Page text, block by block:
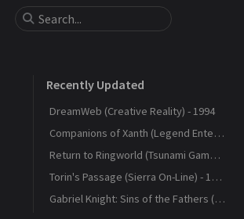
Recently Updated
DreamWeb (Creative Reality) - 1994
Companions of Xanth (Legend Entertainment) - 1993
Return to Ringworld (Tsunami Games) - 1994
Torin's Passage (Sierra On-Line) - 1995
Gabriel Knight: Sins of the Fathers (Sierra On-Line) - 1993